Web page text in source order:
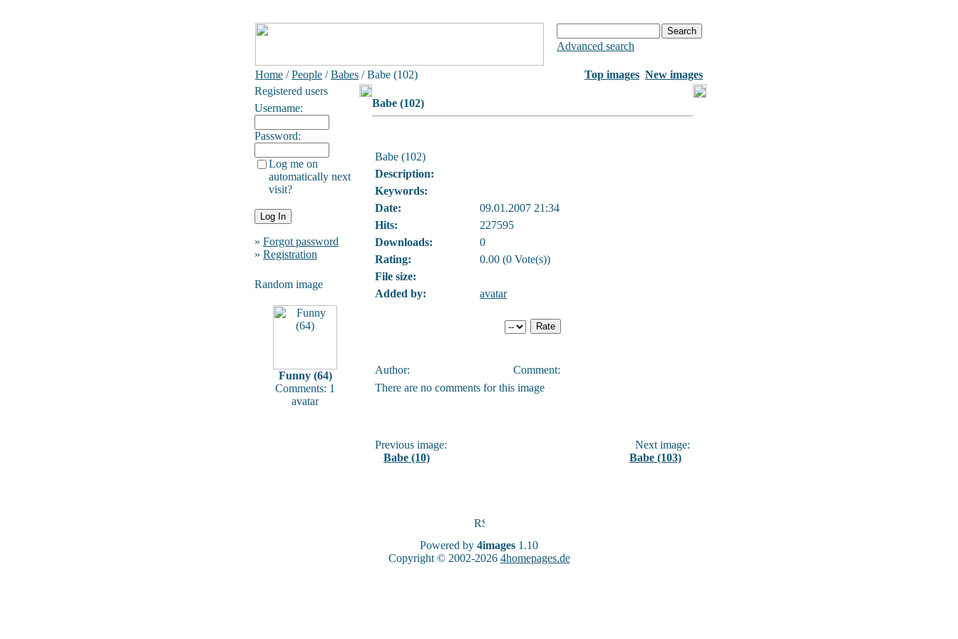
Advanced search
Home /People /Babes / Babe (102) Top images New images
Registered users
Username:
Password:
Log me on
automatically next
visit?
» Forgot password
» Registration
Random image
Funny (64)
Comments: 1
avatar
Babe (102)
Babe (102)
Description:
Keywords:
Date:
09.01.2007 21:34
Hits:
227595
Downloads:
0
Rating:
0.00 (0 Vote(s))
File size:
Added by:
avatar
Author:
Comment:
There are no comments for this image
Previous image:
Babe (10)
Next image:
Babe (103)
Powered by 4images 1.10
Copyright © 2002-2026 4homepages.de